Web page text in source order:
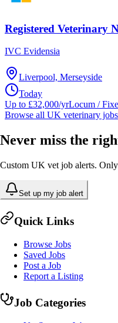
Registered Veterinary
IVC Evidensia
Liverpool, Merseyside
Today
Up to £32,000/yrLocum /
Browse all UK veterinary jobs
Never miss the
Custom UK vet job alerts.
Set up my job alert
Quick Links
Browse Jobs
Saved Jobs
Post a Job
Report a Listing
Job Categories